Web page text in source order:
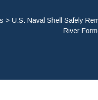
>U.S. Naval Shell Safely
River